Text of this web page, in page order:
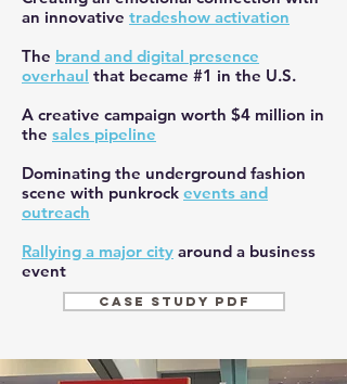
an innovative tradeshow activation
The brand and digital presence
overhaul that became #1 in the U.S.
A creative campaign worth $4 million in
the sales pipeline
Dominating the underground fashion
scene with punkrock events and
outreach
Rallying a major city around a business
event
CASE STUDY PDF